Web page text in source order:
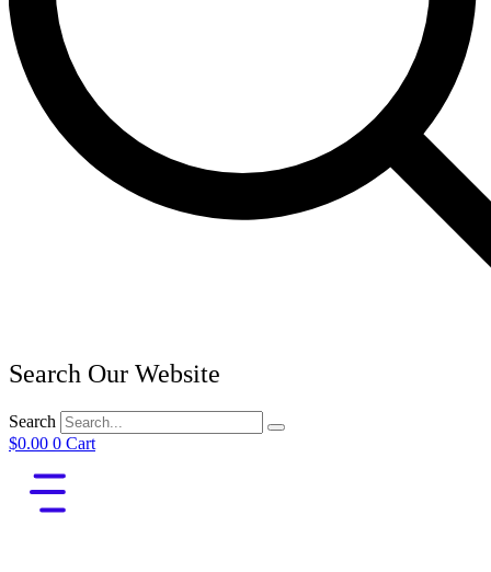
Search Our Website
Search
$0.00 0 Cart